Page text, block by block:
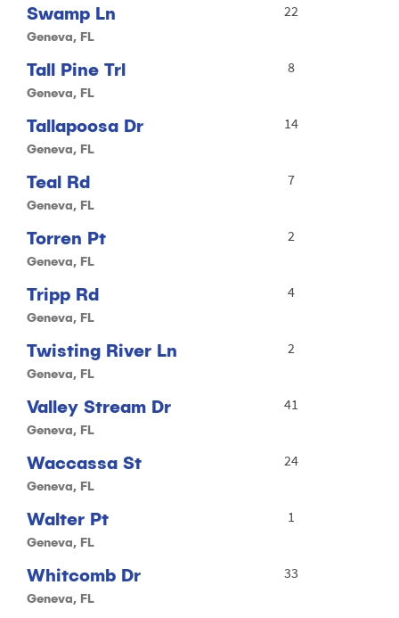
Swamp Ln
Geneva, FL
22
Tall Pine Trl
Geneva, FL
8
Tallapoosa Dr
Geneva, FL
14
Teal Rd
Geneva, FL
7
Torren Pt
Geneva, FL
2
Tripp Rd
Geneva, FL
4
Twisting River Ln
Geneva, FL
2
Valley Stream Dr
Geneva, FL
41
Waccassa St
Geneva, FL
24
Walter Pt
Geneva, FL
1
Whitcomb Dr
Geneva, FL
33